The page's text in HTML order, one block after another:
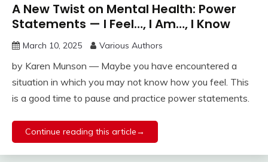
A New Twist on Mental Health: Power
Statements — I Feel…, I Am…, I Know
March 10, 2025 Various Authors
by Karen Munson — Maybe you have encountered a
situation in which you may not know how you feel. This
is a good time to pause and practice power statements.
Continue reading this article→